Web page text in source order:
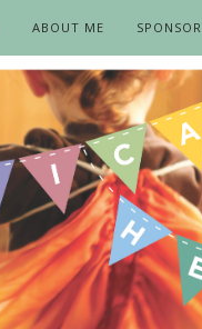
ABOUT ME SPONSOR